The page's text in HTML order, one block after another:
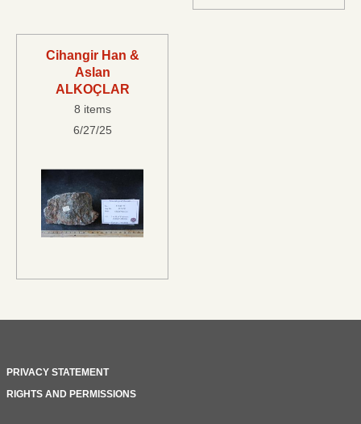
Cihangir Han &
Aslan
ALKOÇLAR
8 items
6/27/25
PRIVACY STATEMENT
RIGHTS AND PERMISSIONS